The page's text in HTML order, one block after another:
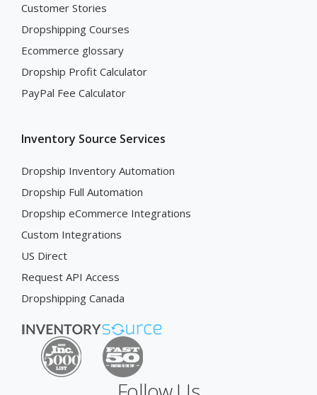
Customer Stories
Dropshipping Courses
Ecommerce glossary
Dropship Profit Calculator
PayPal Fee Calculator
Inventory Source Services
Dropship Inventory Automation
Dropship Full Automation
Dropship eCommerce Integrations
Custom Integrations
US Direct
Request API Access
Dropshipping Canada